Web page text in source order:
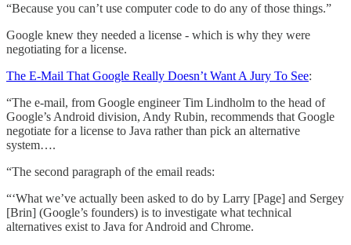
“Because you can’t use computer code to do any of those things.”
Google knew they needed a license - which is why they were
negotiating for a license.
The E-Mail That Google Really Doesn’t Want A Jury To See:
“The e-mail, from Google engineer Tim Lindholm to the head of
Google’s Android division, Andy Rubin, recommends that Google
negotiate for a license to Java rather than pick an alternative
system….
“The second paragraph of the email reads:
“‘What we’ve actually been asked to do by Larry [Page] and Sergey
[Brin] (Google’s founders) is to investigate what technical
alternatives exist to Java for Android and Chrome.